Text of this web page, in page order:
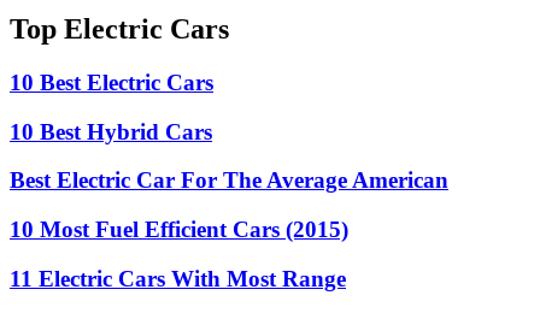
Top Electric Cars
10 Best Electric Cars
10 Best Hybrid Cars
Best Electric Car For The Average American
10 Most Fuel Efficient Cars (2015)
11 Electric Cars With Most Range